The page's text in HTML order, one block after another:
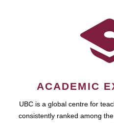
ACADEMIC
UBC is a global centre for
consistently ranked among